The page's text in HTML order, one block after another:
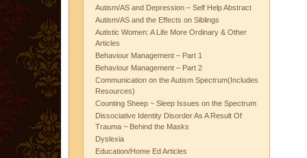
Autism/AS and Depression – Self Help Abstract
Autism/AS and the Effects on Siblings
Autistic Women: A Life More Ordinary & Other
Articles
Behaviour Management – Part 1
Behaviour Management – Part 2
Communication on the Autism Spectrum(Includes
Resources)
Counting Sheep ~ Sleep Issues on the Spectrum
Dissociative Identity Disorder As A Result Of
Trauma ~ Behind the Masks
Dyslexia
Education/Home Ed Articles